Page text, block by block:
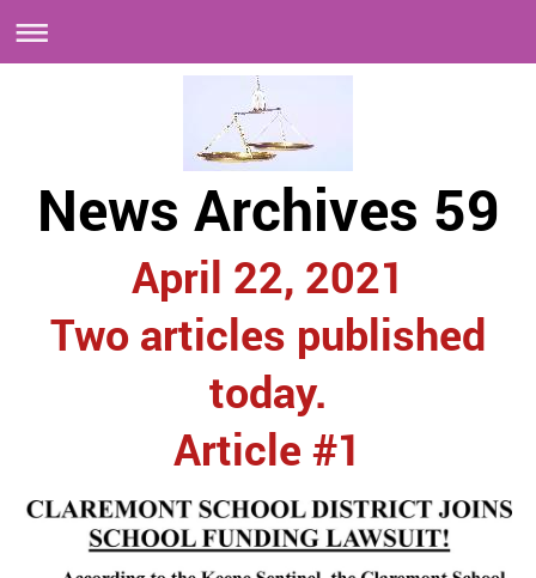
News Archives 59
April 22, 2021
Two articles published
today.
Article #1